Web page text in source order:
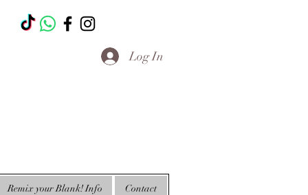
Log In
Remix your Blank! Info Contact